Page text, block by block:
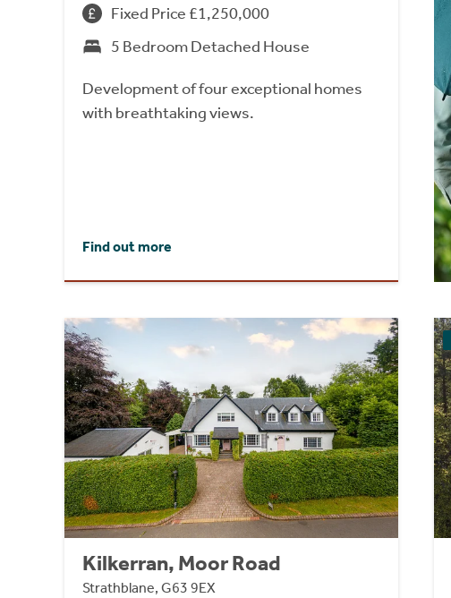
Fixed Price £1,250,000
5 Bedroom Detached House
Development of four exceptional homes
with breathtaking views.
Find out more
Kilkerran, Moor Road
Strathblane, G63 9EX